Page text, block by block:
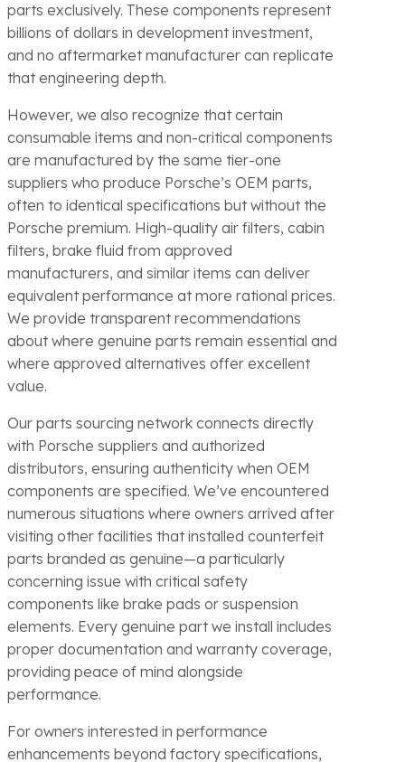
parts exclusively. These components represent
billions of dollars in development investment,
and no aftermarket manufacturer can replicate
that engineering depth.
However, we also recognize that certain
consumable items and non-critical components
are manufactured by the same tier-one
suppliers who produce Porsche’s OEM parts,
often to identical specifications but without the
Porsche premium. High-quality air filters, cabin
filters, brake fluid from approved
manufacturers, and similar items can deliver
equivalent performance at more rational prices.
We provide transparent recommendations
about where genuine parts remain essential and
where approved alternatives offer excellent
value.
Our parts sourcing network connects directly
with Porsche suppliers and authorized
distributors, ensuring authenticity when OEM
components are specified. We’ve encountered
numerous situations where owners arrived after
visiting other facilities that installed counterfeit
parts branded as genuine—a particularly
concerning issue with critical safety
components like brake pads or suspension
elements. Every genuine part we install includes
proper documentation and warranty coverage,
providing peace of mind alongside
performance.
For owners interested in performance
enhancements beyond factory specifications,